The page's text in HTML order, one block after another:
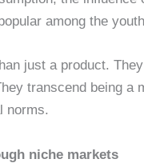
among the
just a product.
transcend being a
norms.
niche markets